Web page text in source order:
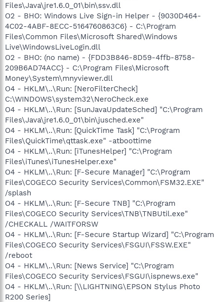
Files\Java\jre1.6.0_01\bin\ssv.dll
O2 - BHO: Windows Live Sign-in Helper - {9030D464-
4C02-4ABF-8ECC-5164760863C6} - C:\Program
Files\Common Files\Microsoft Shared\Windows
Live\WindowsLiveLogin.dll
O2 - BHO: (no name) - {FDD3B846-8D59-4ffb-8758-
209B6AD74ACC} - C:\Program Files\Microsoft
Money\System\mnyviewer.dll
O4 - HKLM\..\Run: [NeroFilterCheck]
C:\WINDOWS\system32\NeroCheck.exe
O4 - HKLM\..\Run: [SunJavaUpdateSched] "C:\Program
Files\Java\jre1.6.0_01\bin\jusched.exe"
O4 - HKLM\..\Run: [QuickTime Task] "C:\Program
Files\QuickTime\qttask.exe" -atboottime
O4 - HKLM\..\Run: [iTunesHelper] "C:\Program
Files\iTunes\iTunesHelper.exe"
O4 - HKLM\..\Run: [F-Secure Manager] "C:\Program
Files\COGECO Security Services\Common\FSM32.EXE"
/splash
O4 - HKLM\..\Run: [F-Secure TNB] "C:\Program
Files\COGECO Security Services\TNB\TNBUtil.exe"
/CHECKALL /WAITFORSW
O4 - HKLM\..\Run: [F-Secure Startup Wizard] "C:\Program
Files\COGECO Security Services\FSGUI\FSSW.EXE"
/reboot
O4 - HKLM\..\Run: [News Service] "C:\Program
Files\COGECO Security Services\FSGUI\ispnews.exe"
O4 - HKLM\..\Run: [\\LIGHTNING\EPSON Stylus Photo
R200 Series]